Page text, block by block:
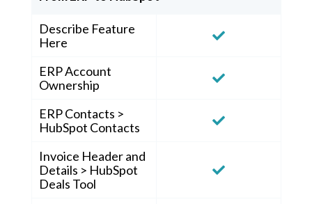
Describe Feature
Here
ERP Account
Ownership
ERP Contacts >
HubSpot Contacts
Invoice Header and
Details > HubSpot
Deals Tool